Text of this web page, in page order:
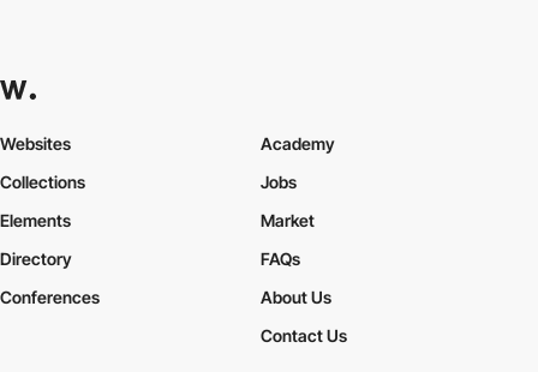
Websites
Collections
Elements
Academy
Jobs
Market
Directory
Conferences
FAQs
About Us
Contact Us